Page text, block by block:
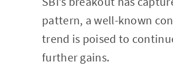
pattern, a well-known
trend is poised to
further gains.